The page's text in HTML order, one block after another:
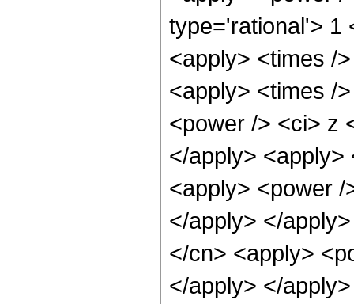
type='rational'> 1
<apply> <times /
<apply> <times /
<power /> <ci> z
</apply>
<apply> <power
</apply> </
</cn> <apply>
</apply> </